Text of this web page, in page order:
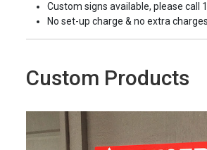
Custom signs available, please call
No set-up charge & no extra
Custom Products